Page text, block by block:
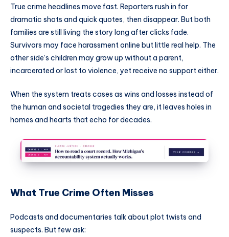
True crime headlines move fast. Reporters rush in for
dramatic shots and quick quotes, then disappear. But both
families are still living the story long after clicks fade.
Survivors may face harassment online but little real help. The
other side’s children may grow up without a parent,
incarcerated or lost to violence, yet receive no support either.
When the system treats cases as wins and losses instead of
the human and societal tragedies they are, it leaves holes in
homes and hearts that echo for decades.
What True Crime Often Misses
Podcasts and documentaries talk about plot twists and
suspects. But few ask: